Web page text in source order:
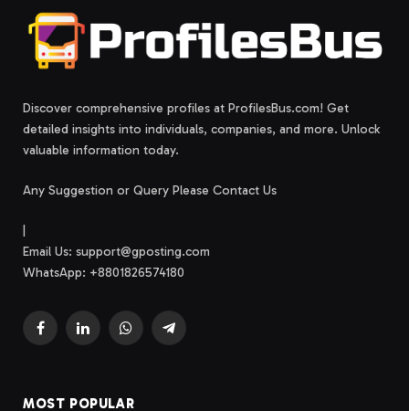
Discover comprehensive profiles at ProfilesBus.com! Get
detailed insights into individuals, companies, and more. Unlock
valuable information today.
Any Suggestion or Query Please Contact Us
Email Us: support@gposting.com
WhatsApp: +8801826574180
FacebookLinkedInWhatsAppTelegram
MOST POPULAR